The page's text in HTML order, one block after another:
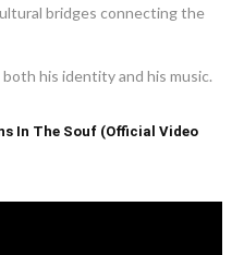
bridges connecting the
his identity and his music.
In The Souf (Official Video